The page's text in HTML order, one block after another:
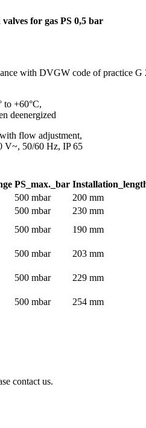
for gas PS 0,5 bar
with DVGW code of practice G
to +60°C,
deenergized
flow adjustment,
V~, 50/60 Hz, IP 65
PS_max._bar
500 mbar
200 mm
500 mbar
230 mm
500 mbar
190 mm
500 mbar
203 mm
500 mbar
229 mm
500 mbar 254 mm
contact us.